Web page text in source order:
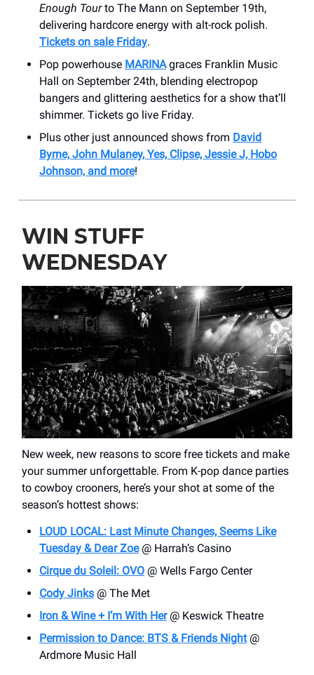
Enough Tourto The Mann on September 19th,
delivering hardcore energy with alt-rock polish.
Tickets on sale Friday.
Pop powerhouse MARINAgraces Franklin Music
Hall on September 24th, blending electropop
bangers and glittering aesthetics for a show that’ll
shimmer. Tickets go live Friday.
Plus other just announced shows from David
Byrne, John Mulaney, Yes, Clipse, Jessie J, Hobo
Johnson, and more!
WIN STUFF
WEDNESDAY
New week, new reasons to score free tickets and make
your summer unforgettable. From K-pop dance parties
to cowboy crooners, here’s your shot at some of the
season’s hottest shows:
LOUD LOCAL: Last Minute Changes, Seems Like
Tuesday & Dear Zoe@ Harrah’s Casino
Cirque du Soleil: OVO @ Wells Fargo Center
Cody Jinks @ The Met
Iron & Wine + I’m With Her@ Keswick Theatre
Permission to Dance: BTS & Friends Night@
Ardmore Music Hall